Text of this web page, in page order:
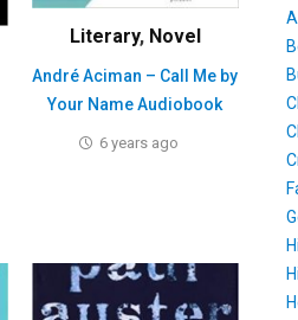
Literary, Novel
André Aciman – Call Me by
Your Name Audiobook
6 years ago